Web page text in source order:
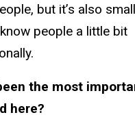
but it’s also
people a little bit
the most
here?